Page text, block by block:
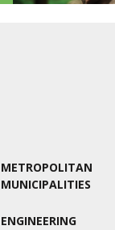
METROPOLITAN
MUNICIPALITIES
ENGINEERING